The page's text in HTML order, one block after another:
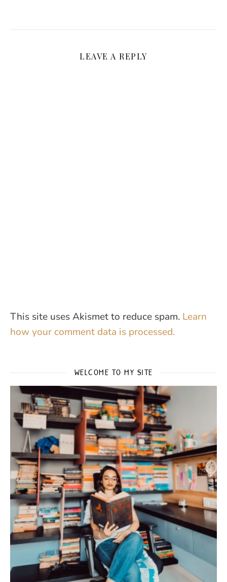
LEAVE A REPLY
This site uses Akismet to reduce spam. Learn
how your comment data is processed.
WELCOME TO MY SITE